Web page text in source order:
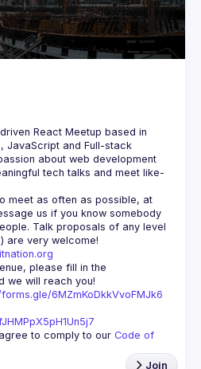
React Meetup based in
JavaScript and Full-stack
about web development
tech talks and meet like-
meet as often as possible, at
us if you know somebody
Talk proposals of any level
please fill in the
6MZmKoDkkVvoFMJk6
to comply to our Code of
Join